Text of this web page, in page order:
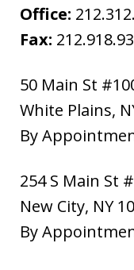
Office:
Fax:
50 Main St
White Plains,
By
254 S Main St
New City, NY
By